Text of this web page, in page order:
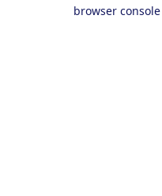
browser